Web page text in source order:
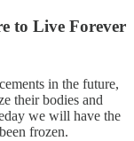
to Live Forever
in the future,
their bodies and
we will have the
frozen.